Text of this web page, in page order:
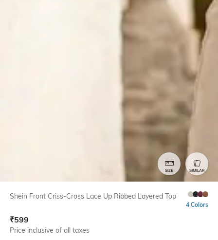
SIZE SIMILAR
Shein Front Criss-Cross Lace Up Ribbed Layered Top
4 Colors
₹599
Price inclusive of all taxes